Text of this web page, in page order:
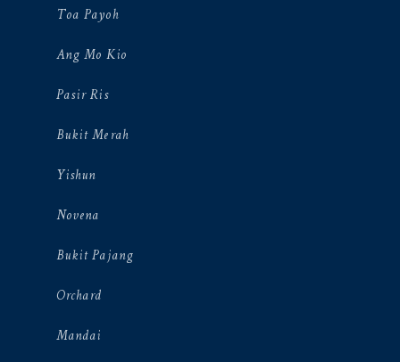
Toa Payoh
Ang Mo Kio
Pasir Ris
Bukit Merah
Yishun
Novena
Bukit Pajang
Orchard
Mandai